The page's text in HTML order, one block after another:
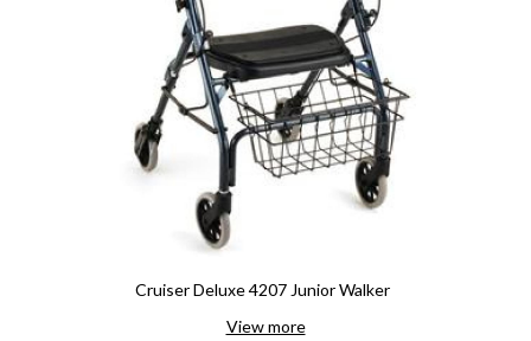
Cruiser Deluxe 4207 Junior Walker
View more